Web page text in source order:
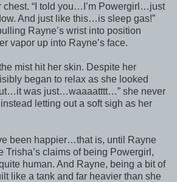
chest. “I told you…I’m Powergirl…just
And just like this…is sleep gas!”
Rayne’s wrist into position
vapor up into Rayne’s face.
mist hit her skin. Despite her
began to relax as she looked
was just…waaaatttt…” she never
letting out a soft sigh as her
been happier…that is, until Rayne
Trisha’s claims of being Powergirl,
human. And Rayne, being a bit of
like a tank and far heavier than she